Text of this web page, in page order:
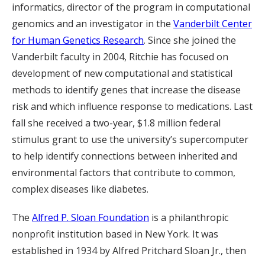
informatics, director of the program in computational
genomics and an investigator in the Vanderbilt Center
for Human Genetics Research. Since she joined the
Vanderbilt faculty in 2004, Ritchie has focused on
development of new computational and statistical
methods to identify genes that increase the disease
risk and which influence response to medications. Last
fall she received a two-year, $1.8 million federal
stimulus grant to use the university’s supercomputer
to help identify connections between inherited and
environmental factors that contribute to common,
complex diseases like diabetes.
The Alfred P. Sloan Foundation is a philanthropic
nonprofit institution based in New York. It was
established in 1934 by Alfred Pritchard Sloan Jr., then